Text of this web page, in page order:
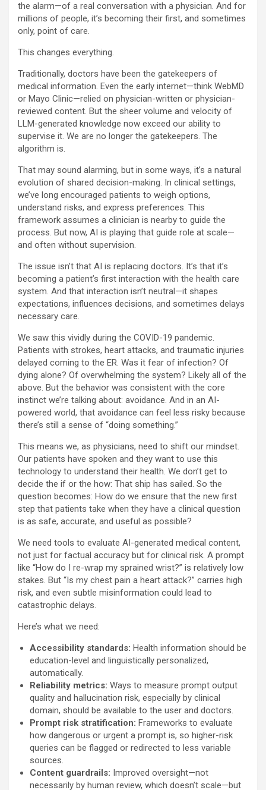
the alarm—of a real conversation with a physician. And for
millions of people, it’s becoming their first, and sometimes
only, point of care.
This changes everything.
Traditionally, doctors have been the gatekeepers of
medical information. Even the early internet—think WebMD
or Mayo Clinic—relied on physician-written or physician-
reviewed content. But the sheer volume and velocity of
LLM-generated knowledge now exceed our ability to
supervise it. We are no longer the gatekeepers. The
algorithm is.
That may sound alarming, but in some ways, it’s a natural
evolution of shared decision-making. In clinical settings,
we’ve long encouraged patients to weigh options,
understand risks, and express preferences. This
framework assumes a clinician is nearby to guide the
process. But now, AI is playing that guide role at scale—
and often without supervision.
The issue isn’t that AI is replacing doctors. It’s that it’s
becoming a patient’s first interaction with the health care
system. And that interaction isn’t neutral—it shapes
expectations, influences decisions, and sometimes delays
necessary care.
We saw this vividly during the COVID-19 pandemic.
Patients with strokes, heart attacks, and traumatic injuries
delayed coming to the ER. Was it fear of infection? Of
dying alone? Of overwhelming the system? Likely all of the
above. But the behavior was consistent with the core
instinct we’re talking about: avoidance. And in an AI-
powered world, that avoidance can feel less risky because
there’s still a sense of “doing something.”
This means we, as physicians, need to shift our mindset.
Our patients have spoken and they want to use this
technology to understand their health. We don’t get to
decide the if or the how: That ship has sailed. So the
question becomes: How do we ensure that the new first
step that patients take when they have a clinical question
is as safe, accurate, and useful as possible?
We need tools to evaluate AI-generated medical content,
not just for factual accuracy but for clinical risk. A prompt
like “How do I re-wrap my sprained wrist?” is relatively low
stakes. But “Is my chest pain a heart attack?” carries high
risk, and even subtle misinformation could lead to
catastrophic delays.
Here’s what we need:
Accessibility standards: Health information should be
education-level and linguistically personalized,
automatically.
Reliability metrics: Ways to measure prompt output
quality and hallucination risk, especially by clinical
domain, should be available to the user and doctors.
Prompt risk stratification: Frameworks to evaluate
how dangerous or urgent a prompt is, so higher-risk
queries can be flagged or redirected to less variable
sources.
Content guardrails: Improved oversight—not
necessarily by human review, which doesn’t scale—but